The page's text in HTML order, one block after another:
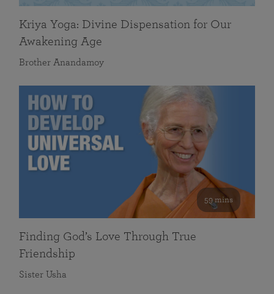
Kriya Yoga: Divine Dispensation for Our
Awakening Age
Brother Anandamoy
59 mins
Finding God’s Love Through True
Friendship
Sister Usha